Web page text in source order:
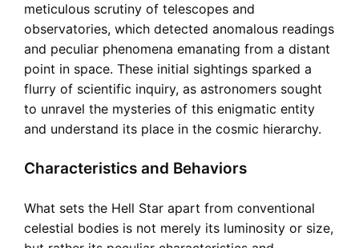
meticulous scrutiny of telescopes and
observatories, which detected anomalous readings
and peculiar phenomena emanating from a distant
point in space. These initial sightings sparked a
flurry of scientific inquiry, as astronomers sought
to unravel the mysteries of this enigmatic entity
and understand its place in the cosmic hierarchy.
Characteristics and Behaviors
What sets the Hell Star apart from conventional
celestial bodies is not merely its luminosity or size,